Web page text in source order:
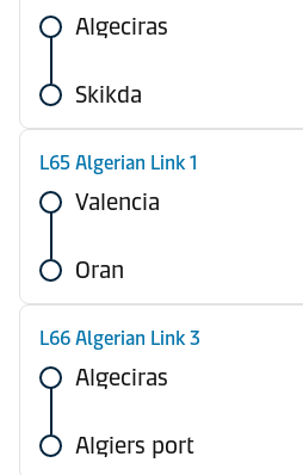
Algeciras
Skikda
L65 Algerian Link 1
Valencia
Oran
L66 Algerian Link 3
Algeciras
Algiers port